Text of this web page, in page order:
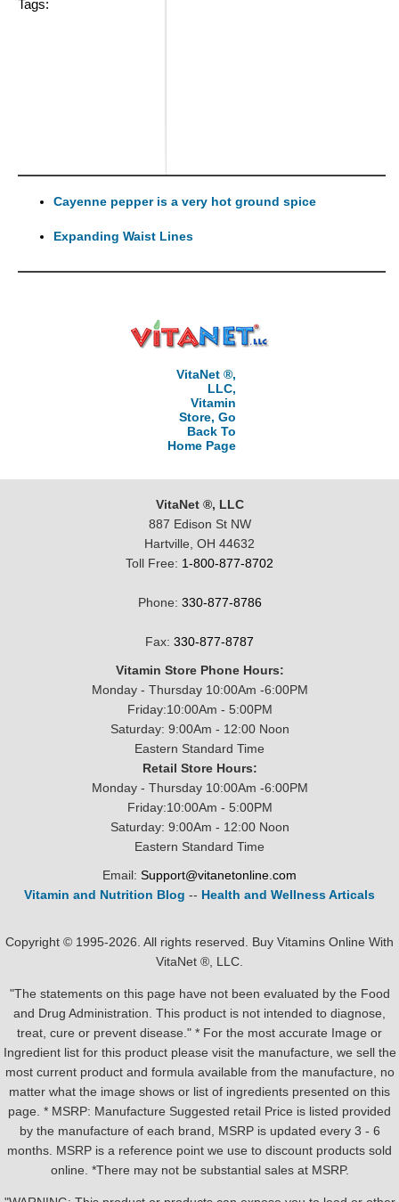
Tags:
Cayenne pepper is a very hot ground spice
Expanding Waist Lines
VitaNet ®,
LLC,
Vitamin
Store, Go
Back To
Home Page
VitaNet ®, LLC
887 Edison St NW
Hartville, OH 44632
Toll Free: 1-800-877-8702
Phone: 330-877-8786
Fax: 330-877-8787
Vitamin Store Phone Hours:
Monday - Thursday 10:00Am -6:00PM
Friday:10:00Am - 5:00PM
Saturday: 9:00Am - 12:00 Noon
Eastern Standard Time
Retail Store Hours:
Monday - Thursday 10:00Am -6:00PM
Friday:10:00Am - 5:00PM
Saturday: 9:00Am - 12:00 Noon
Eastern Standard Time
Email: Support@vitanetonline.com
Vitamin and Nutrition Blog -- Health and Wellness Articals
Copyright © 1995-2026. All rights reserved. Buy Vitamins Online With
VitaNet ®, LLC.
"The statements on this page have not been evaluated by the Food
and Drug Administration. This product is not intended to diagnose,
treat, cure or prevent disease." * For the most accurate Image or
Ingredient list for this product please visit the manufacture, we sell the
most current product and formula available from the manufacture, no
matter what the image shows or list of ingredients presented on this
page. * MSRP: Manufacture Suggested retail Price is listed provided
by the manufacture of each brand, MSRP is updated every 3 - 6
months. MSRP is a reference point we use to discount products sold
online. *There may not be substantial sales at MSRP.